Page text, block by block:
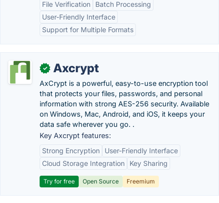
File Verification
Batch Processing
User-Friendly Interface
Support for Multiple Formats
✓ Axcrypt
AxCrypt is a powerful, easy-to-use encryption tool
that protects your files, passwords, and personal
information with strong AES-256 security. Available
on Windows, Mac, Android, and iOS, it keeps your
data safe wherever you go. .
Key Axcrypt features:
Strong Encryption
User-Friendly Interface
Cloud Storage Integration
Key Sharing
Try for free Open Source Freemium